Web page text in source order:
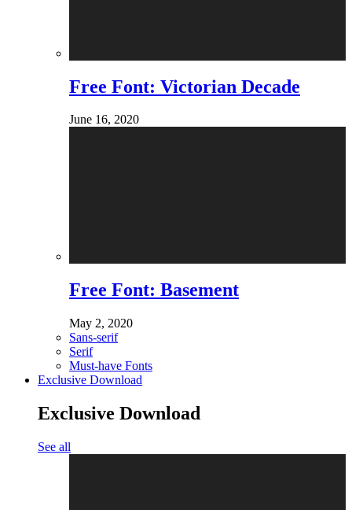
Free Font: Victorian Decade
June 16, 2020
Free Font: Basement
May 2, 2020
Sans-serif
Serif
Must-have Fonts
Exclusive Download
Exclusive Download
See all